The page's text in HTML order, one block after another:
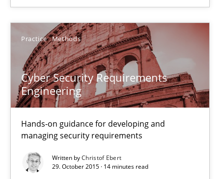
Practice Methods
Cyber Security Requirements
Engineering
Hands-on guidance for developing and
managing security requirements
Written byChristof Ebert
29. October 2015 · 14 minutes read
Pascal Roques
30.04.2015
13 minutes
Agility and Obligation
Part 2: The Art of Assigning Software Development